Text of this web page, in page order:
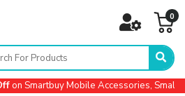
0
on Smartbuy Mobile Accessories, Small